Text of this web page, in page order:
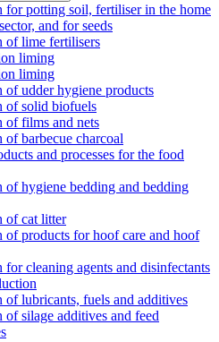
for potting soil, fertiliser in the home
and for seeds
of lime fertilisers
liming
liming
of udder hygiene products
of solid biofuels
of films and nets
barbecue charcoal
and processes for the food
of hygiene bedding and bedding
of cat litter
of products for hoof care and hoof
cleaning agents and disinfectants
of lubricants, fuels and additives
silage additives and feed